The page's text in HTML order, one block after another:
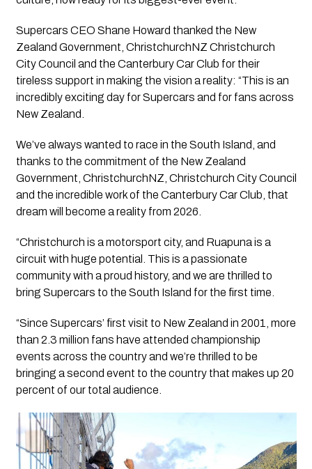
Supercars CEO Shane Howard thanked the New
Zealand Government, ChristchurchNZ Christchurch
City Council and the Canterbury Car Club for their
tireless support in making the vision a reality: “This is an
incredibly exciting day for Supercars and for fans across
New Zealand.
We’ve always wanted to race in the South Island, and
thanks to the commitment of the New Zealand
Government, ChristchurchNZ, Christchurch City Council
and the incredible work of the Canterbury Car Club, that
dream will become a reality from 2026.
“Christchurch is a motorsport city, and Ruapuna is a
circuit with huge potential. This is a passionate
community with a proud history, and we are thrilled to
bring Supercars to the South Island for the first time.
“Since Supercars’ first visit to New Zealand in 2001, more
than 2.3 million fans have attended championship
events across the country and we’re thrilled to be
bringing a second event to the country that makes up 20
percent of our total audience.